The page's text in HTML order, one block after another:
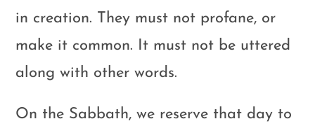
in creation. They must not profane, or
make it common. It must not be uttered
along with other words.
On the Sabbath, we reserve that day to